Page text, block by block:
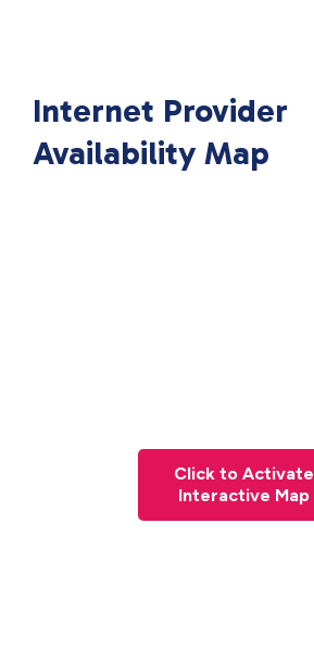
Internet Provider
Availability Map
Click to Activate
Interactive Map